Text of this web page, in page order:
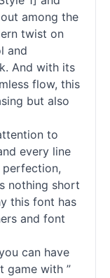
among the
twist on
and
And with its
flow, this
but also
to
every line
nothing short
this font has
and font
can have
game with ”